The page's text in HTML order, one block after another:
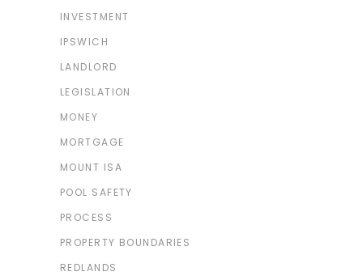
INVESTMENT
IPSWICH
LANDLORD
LEGISLATION
MONEY
MORTGAGE
MOUNT ISA
POOL SAFETY
PROCESS
PROPERTY BOUNDARIES
REDLANDS